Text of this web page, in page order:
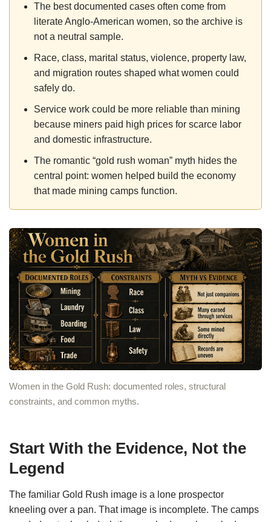
The best documented cases often come from
literate Anglo-American women, so the archive is
not a neutral sample.
Race, class, marital status, violence, property law,
and migration routes shaped what women could
safely do.
Service work could be more reliable than mining
because miners paid high prices for scarce labor
and domestic infrastructure.
The romantic “gold rush woman” myth hides the
central point: women helped build the economy
that made mining camps function.
Women in the Gold Rush: documented roles, structural
constraints, and common myths.
Start With the Evidence, Not the
Legend
The familiar Gold Rush image is a lone prospector
kneeling over a pan. That image is incomplete. The camps